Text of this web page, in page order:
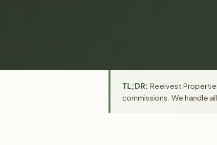
TL;DR: Reelvest
commissions. We handle